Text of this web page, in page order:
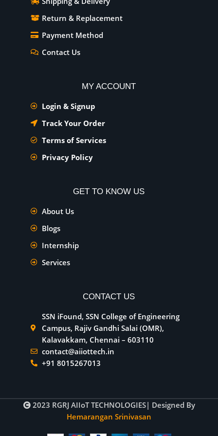
Return & Replacement
Payment Method
Contact Us
MY ACCOUNT
Login & Signup
Track Your Order
Terms of Services
Privacy Policy
GET TO KNOW US
About Us
Blogs
Internship
Services
CONTACT US
SSN iFound, SSN College of Engineering
Campus, Rajiv Gandhi Salai (OMR),
Kalavakkam, Chennai – 603110
contact@aiiottech.in
+91 8015267013
2023 RGRJ AIIoT TECHNOLOGIES| Designed By
Hemarangan Srinivasan